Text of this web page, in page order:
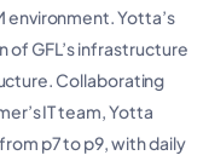
environment. Yotta’s
GFL’s infrastructure
Collaborating
IT team, Yotta
p7 to p9, with daily